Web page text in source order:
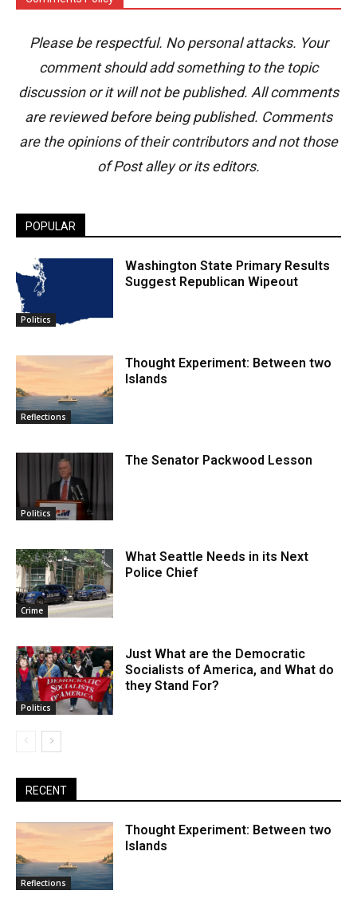
Please be respectful. No personal attacks. Your
comment should add something to the topic
discussion or it will not be published. All comments
are reviewed before being published. Comments
are the opinions of their contributors and not those
of Post alley or its editors.
POPULAR
Politics
Washington State Primary Results
Suggest Republican Wipeout
Reflections
Thought Experiment: Between two
Islands
Politics
The Senator Packwood Lesson
Crime
What Seattle Needs in its Next
Police Chief
Politics
Just What are the Democratic
Socialists of America, and What do
they Stand For?
RECENT
Reflections
Thought Experiment: Between two
Islands